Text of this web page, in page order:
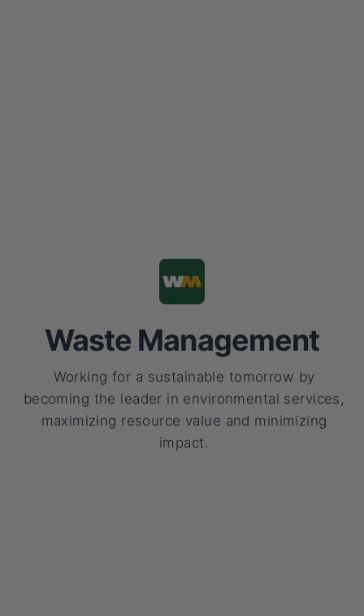
Waste Management
Working for a sustainable tomorrow by
becoming the leader in environmental services,
maximizing resource value and minimizing
impact.